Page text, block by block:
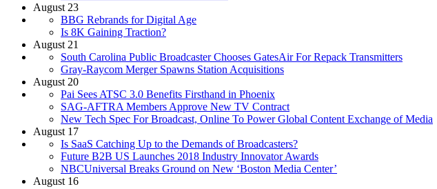
August 23
BBG Rebrands for Digital Age
Is 8K Gaining Traction?
August 21
South Carolina Public Broadcaster Chooses GatesAir For Repack Transmitters
Gray-Raycom Merger Spawns Station Acquisitions
August 20
Pai Sees ATSC 3.0 Benefits Firsthand in Phoenix
SAG-AFTRA Members Approve New TV Contract
New Tech Spec For Broadcast, Online To Power Global Content Exchange of Media
August 17
Is SaaS Catching Up to the Demands of Broadcasters?
Future B2B US Launches 2018 Industry Innovator Awards
NBCUniversal Breaks Ground on New ‘Boston Media Center’
August 16